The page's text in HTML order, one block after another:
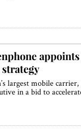
largest mobile
in a bid to